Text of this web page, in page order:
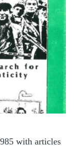
with articles